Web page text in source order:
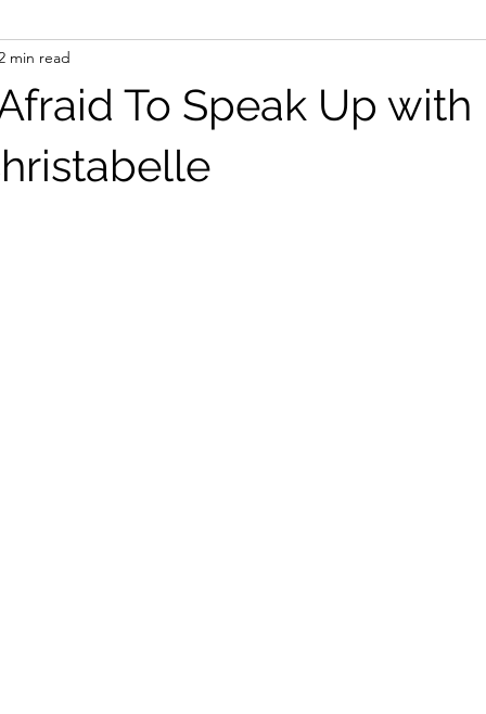
To Speak Up with
min read